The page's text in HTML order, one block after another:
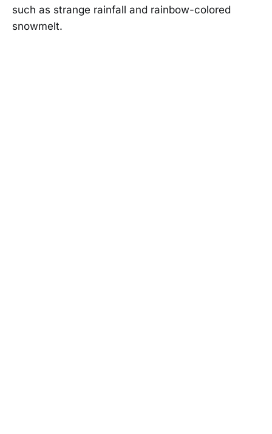
such as strange rainfall and rainbow-colored
snowmelt.